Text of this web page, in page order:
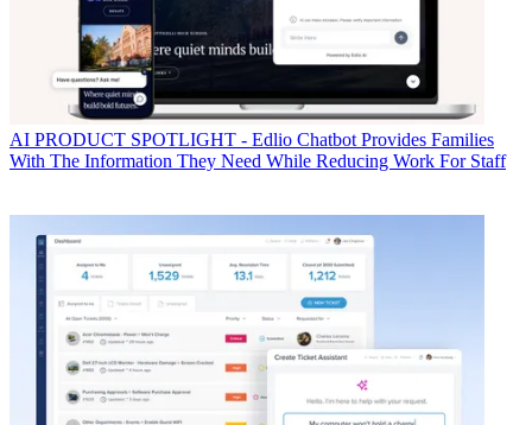
AI PRODUCT SPOTLIGHT - Edlio Chatbot Provides Families
With The Information They Need While Reducing Work For Staff